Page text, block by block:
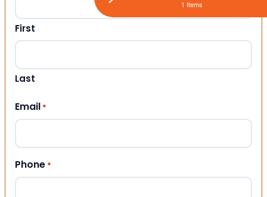
First
Last
Email *
Phone *
1 Items